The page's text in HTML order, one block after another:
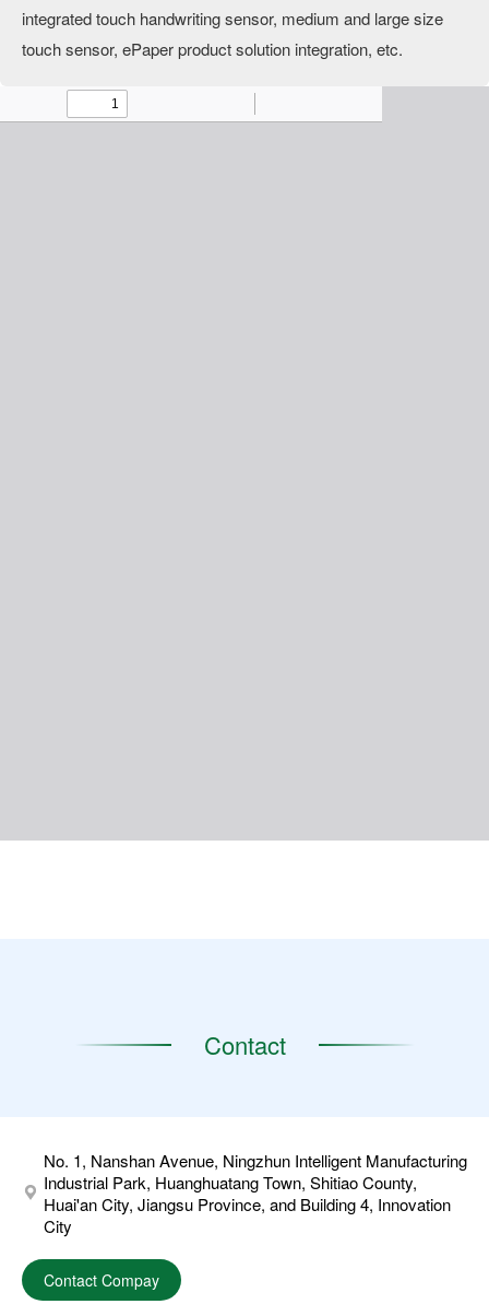
integrated touch handwriting sensor, medium and large size
touch sensor, ePaper product solution integration, etc.
Contact
No. 1, Nanshan Avenue, Ningzhun Intelligent Manufacturing
Industrial Park, Huanghuatang Town, Shitiao County,
Huai'an City, Jiangsu Province, and Building 4, Innovation
City
Contact Compay